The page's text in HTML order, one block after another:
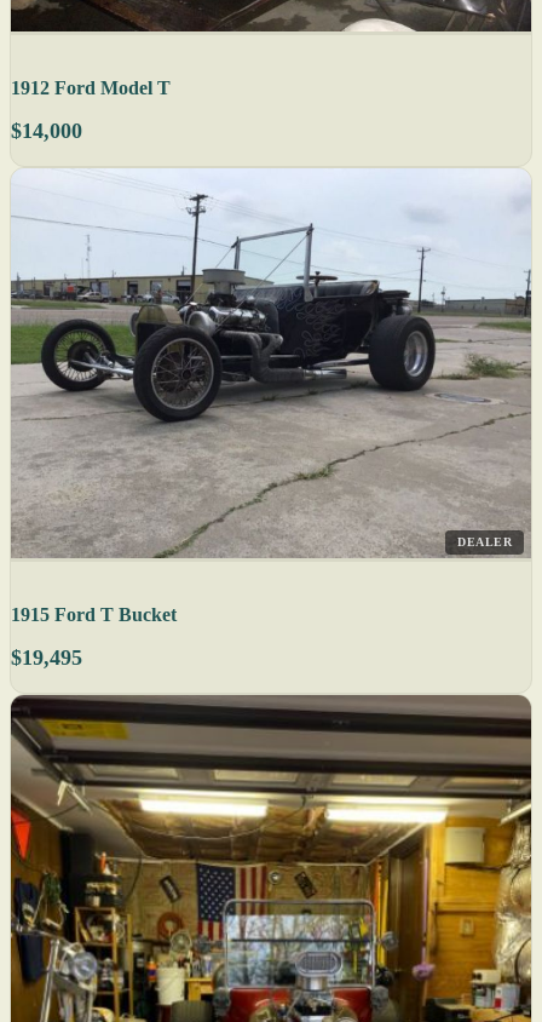
1912 Ford Model T
$14,000
DEALER
1915 Ford T Bucket
$19,495